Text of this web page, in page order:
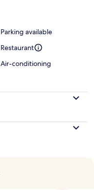
Parking available
Restaurant
Air-conditioning